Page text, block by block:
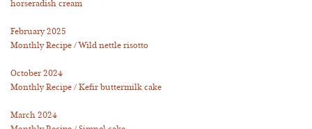
horseradish cream
February 2025
Monthly Recipe / Wild nettle risotto
October 2024
Monthly Recipe / Kefir buttermilk cake
March 2024